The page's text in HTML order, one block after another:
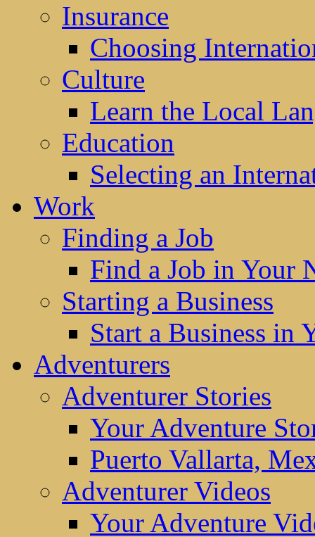
Insurance
Choosing
Culture
Learn the Local
Education
Selecting an
Work
Finding a Job
Find a Job in Your
Starting a Business
Start a Business in
Adventurers
Adventurer Stories
Your Adventure
Puerto Vallarta,
Adventurer Videos
Your Adventure